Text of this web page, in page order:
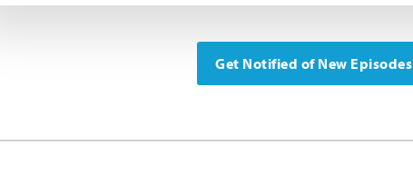
Get Notified of New Episodes